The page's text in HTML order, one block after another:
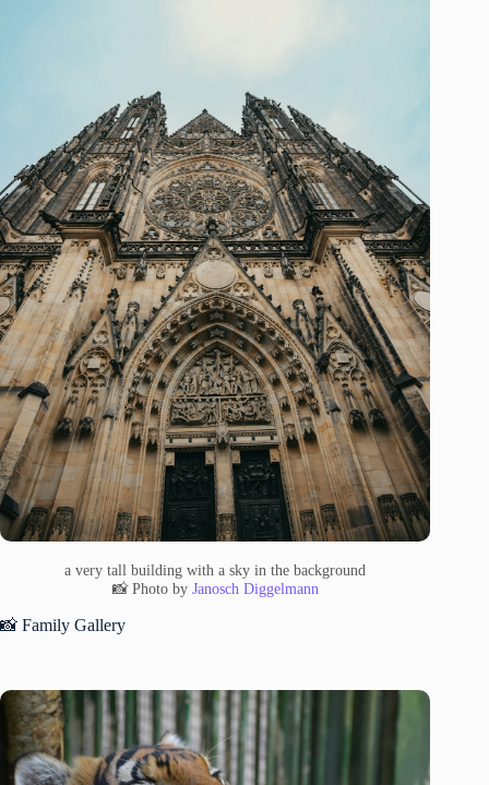
a very tall building with a sky in the background
📸 Photo by Janosch Diggelmann
📸 Family Gallery